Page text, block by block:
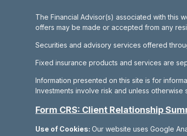
The Financial Advisor(s) associated with this
offers may be made or accepted from any
Securities and advisory services offered
Fixed insurance products and services are
Information presented on this site is for
Investments involve risk and unless otherwise
Form CRS: Client Relationship
Use of Cookies: Our website uses Google